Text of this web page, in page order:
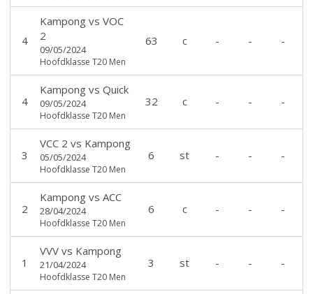
4
Kampongvs VOC
2
09/05/2024
Hoofdklasse T20 Men
63 c - - -
4
Kampongvs Quick
09/05/2024
Hoofdklasse T20 Men
32 c - - -
3
VCC 2 vs Kampong
05/05/2024
Hoofdklasse T20 Men
6 st - - -
2
Kampongvs ACC
28/04/2024
Hoofdklasse T20 Men
6 c - - -
1
VVVvs Kampong
21/04/2024
Hoofdklasse T20 Men
3 st - - -